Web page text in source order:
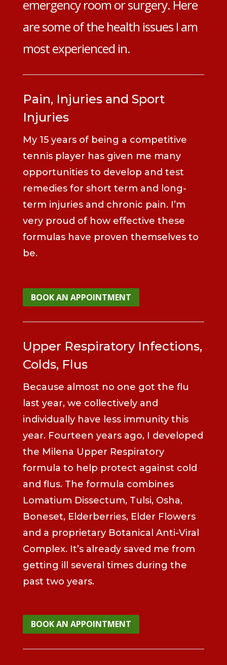
emergency room or surgery. Here
are some of the health issues I am
most experienced in.
Pain, Injuries and Sport
Injuries
My 15 years of being a competitive
tennis player has given me many
opportunities to develop and test
remedies for short term and long-
term injuries and chronic pain. I’m
very proud of how effective these
formulas have proven themselves to
be.
BOOK AN APPOINTMENT
Upper Respiratory Infections,
Colds, Flus
Because almost no one got the flu
last year, we collectively and
individually have less immunity this
year. Fourteen years ago, I developed
the Milena Upper Respiratory
formula to help protect against cold
and flus. The formula combines
Lomatium Dissectum, Tulsi, Osha,
Boneset, Elderberries, Elder Flowers
and a proprietary Botanical Anti-Viral
Complex. It’s already saved me from
getting ill several times during the
past two years.
BOOK AN APPOINTMENT